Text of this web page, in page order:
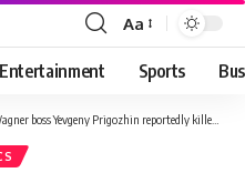
Aa
Entertainment Sports
boss Yevgeny Prigozhin reportedly killed in plane crash in Russia